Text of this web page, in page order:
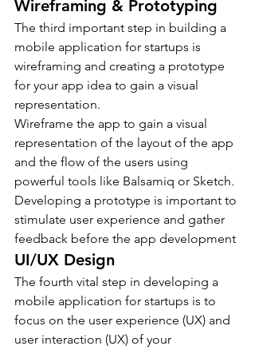
Wireframing & Prototyping
The third important step in building a
mobile application for startups is
wireframing and creating a prototype
for your app idea to gain a visual
representation.
Wireframe the app to gain a visual
representation of the layout of the app
and the flow of the users using
powerful tools like Balsamiq or Sketch.
Developing a prototype is important to
stimulate user experience and gather
feedback before the app development
UI/UX Design
The fourth vital step in developing a
mobile application for startups is to
focus on the user experience (UX) and
user interaction (UX) of your